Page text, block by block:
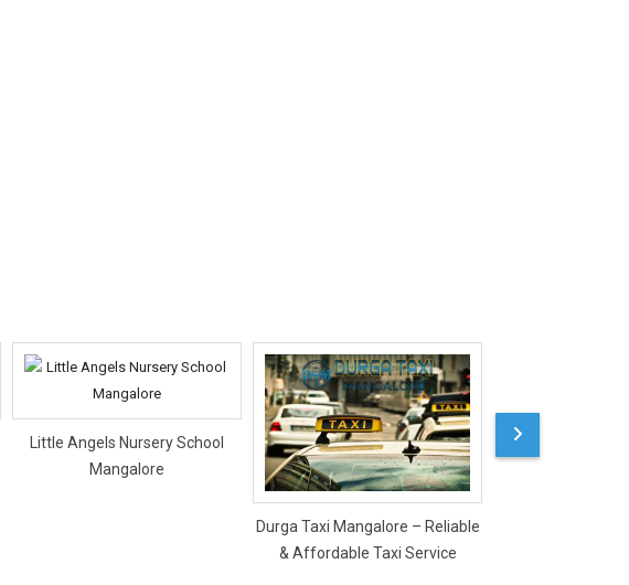
Little Angels Nursery School
Mangalore
Durga Taxi Mangalore – Reliable
& Affordable Taxi Service